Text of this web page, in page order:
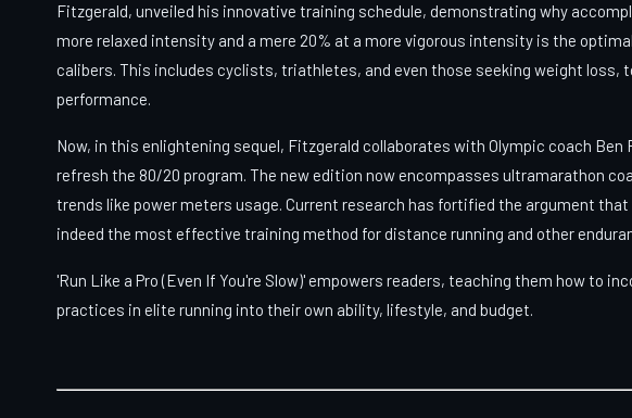
Fitzgerald, unveiled his innovative training schedule, demonstrating why
more relaxed intensity and a mere 20% at a more vigorous intensity is the
calibers. This includes cyclists, triathletes, and even those seeking weight loss,
performance.
Now, in this enlightening sequel, Fitzgerald collaborates with Olympic coach Ben
refresh the 80/20 program. The new edition now encompasses ultramarathon
trends like power meters usage. Current research has fortified the argument
indeed the most effective training method for distance running and other
'Run Like a Pro (Even If You're Slow)' empowers readers, teaching them how to
practices in elite running into their own ability, lifestyle, and budget.